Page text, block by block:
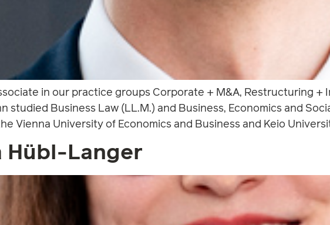
in our practice groups Corporate + M&A, Restructuring +
studied Business Law (LL.M.) and Business, Economics and
Vienna University of Economics and Business and Keio
Hübl-Langer